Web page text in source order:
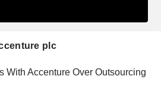
plc
With Accenture Over Outsourcing